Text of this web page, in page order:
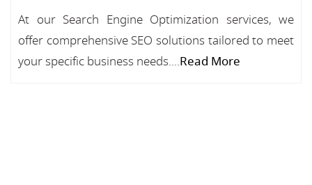
At our Search Engine Optimization services, we
offer comprehensive SEO solutions tailored to meet
your specific business needs....Read More